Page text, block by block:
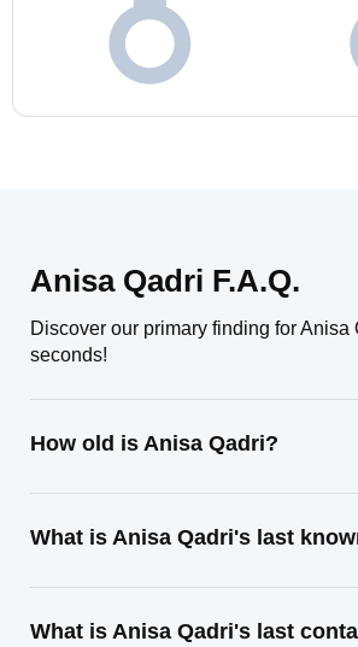
Anisa Qadri F.A.Q.
Discover our primary finding for Anisa
seconds!
How old is Anisa Qadri?
What is Anisa Qadri's last
What is Anisa Qadri's last